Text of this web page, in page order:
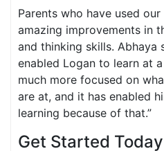
Parents who have used
amazing improvements in
and thinking skills. Abhaya
enabled Logan to learn at a
much more focused on
are at, and it has enabled
learning because of that.”
Get Started